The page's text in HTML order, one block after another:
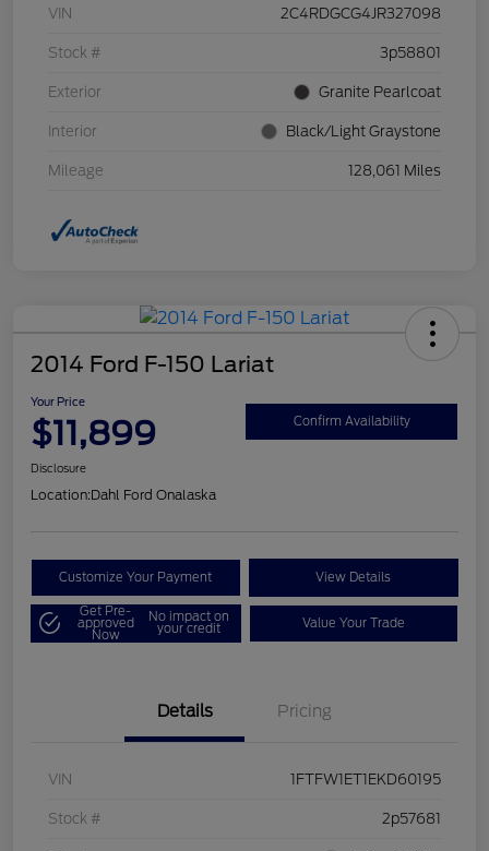
VIN 2C4RDGCG4JR327098
Stock # 3p58801
Exterior Granite Pearlcoat
Interior Black/Light Graystone
Mileage 128,061 Miles
2014 Ford F-150 Lariat
Your Price
$11,899 Confirm Availability
Disclosure
Location:Dahl Ford Onalaska
Customize Your Payment View Details
Get Pre-
approved
Now
No impact on
your credit Value Your Trade
Details Pricing
VIN 1FTFW1ET1EKD60195
Stock # 2p57681